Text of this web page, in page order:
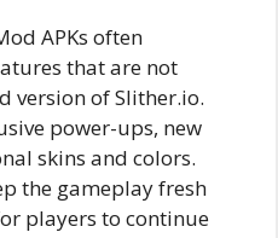
APKs often
that are not
version of Slither.io.
power-ups, new
skins and colors.
the gameplay fresh
players to continue